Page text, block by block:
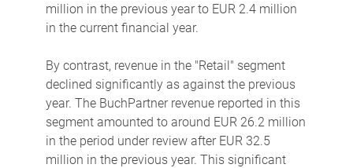
million in the previous year to EUR 2.4 million
in the current financial year.
By contrast, revenue in the "Retail" segment
declined significantly as against the previous
year. The BuchPartner revenue reported in this
segment amounted to around EUR 26.2 million
in the period under review after EUR 32.5
million in the previous year. This significant